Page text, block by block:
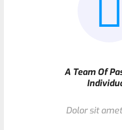
A Team Of
Dolor sit